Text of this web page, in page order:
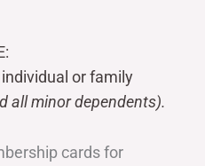
or family
all minor dependents).
cards for